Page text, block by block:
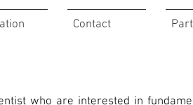
Contact
who are interested in